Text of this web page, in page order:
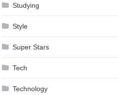
Studying
Style
Super Stars
Tech
Technology